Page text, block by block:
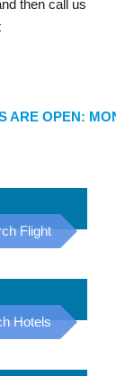
then call us
MON - FRI:
Flight
Hotels